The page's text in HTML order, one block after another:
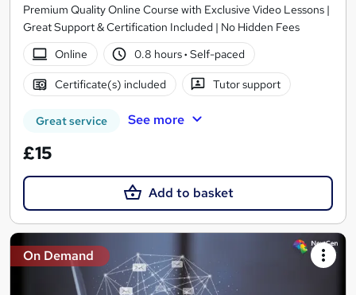
Premium Quality Online Course with Exclusive Video Lessons |
Great Support & Certification Included | No Hidden Fees
Online
0.8 hours· Self-paced
Certificate(s) included Tutor support
Great service See more
£15
Add to basket
On Demand